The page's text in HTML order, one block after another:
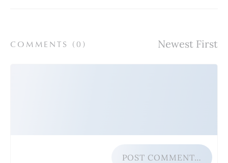
COMMENTS ( 0 )
POST COMMENT…